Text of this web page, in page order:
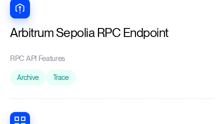
Arbitrum Sepolia RPC Endpoint
RPC API Features
Archive Trace